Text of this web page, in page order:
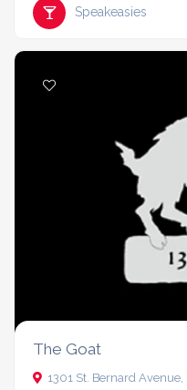
Speakeasies
The Goat
1301 St. Bernard